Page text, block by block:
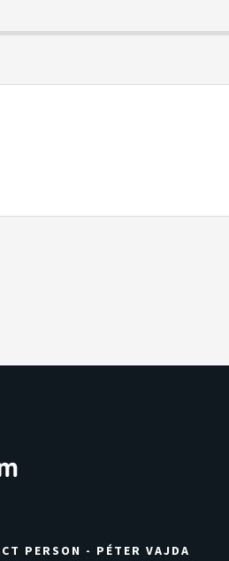
PERSON - PÉTER VAJDA